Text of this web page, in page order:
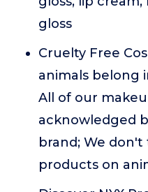
gloss
Cruelty Free
animals belong
All of our
acknowledged
brand; We
products on